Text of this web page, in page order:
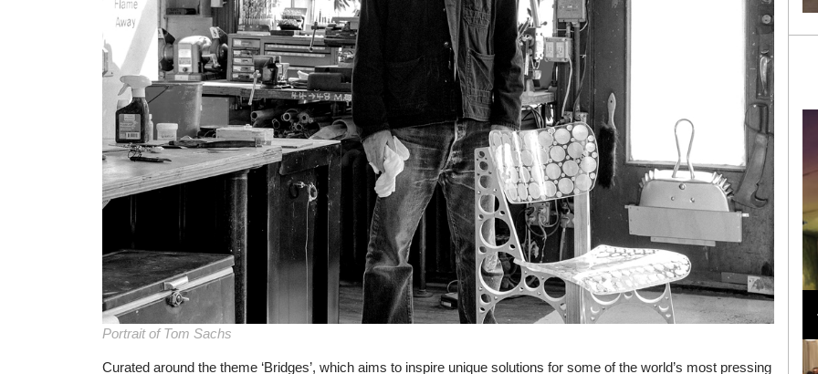
Portrait of Tom Sachs
Curated around the theme ‘Bridges’, which aims to inspire unique solutions for some of the world’s most pressing
Loli Bahia and Fellow Models Illuminate Chanel
Cruise 2024/2025 Show in France